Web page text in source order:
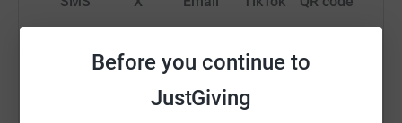
Before you continue to
JustGiving
https://www.justgiving.com/fundraising/tim-
Copy link
You can also help by sharing this link on: